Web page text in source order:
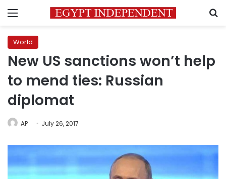
Menu
World
New US sanctions won’t help
to mend ties: Russian
diplomat
AP July 26, 2017